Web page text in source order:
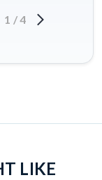
1 /4
LIKE